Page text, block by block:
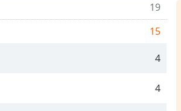
19
15
4
4